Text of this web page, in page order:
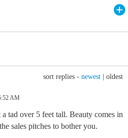
sort replies - newest oldest
AM
tad over 5 feet tall. Beauty comes in
sales pitches to bother you.